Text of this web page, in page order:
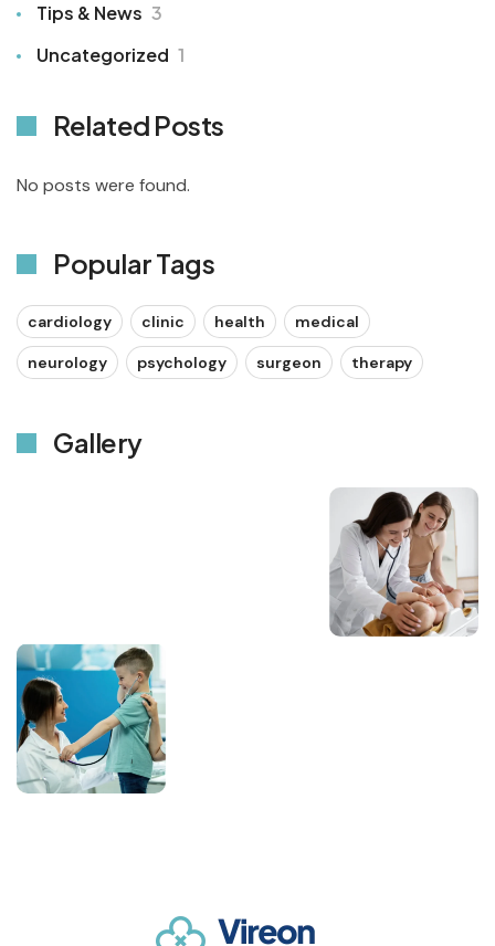
Tips & News 3
Uncategorized 1
Related Posts
No posts were found.
Popular Tags
cardiology clinic health medical
neurology psychology surgeon therapy
Gallery